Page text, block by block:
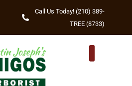
Call Us Today! (210) 389-
TREE (8733)